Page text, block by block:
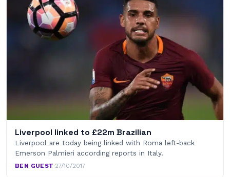
Liverpool linked to £22m Brazilian
Liverpool are today being linked with Roma left-back
Emerson Palmieri according reports in Italy.
BEN GUEST·27/10/2017